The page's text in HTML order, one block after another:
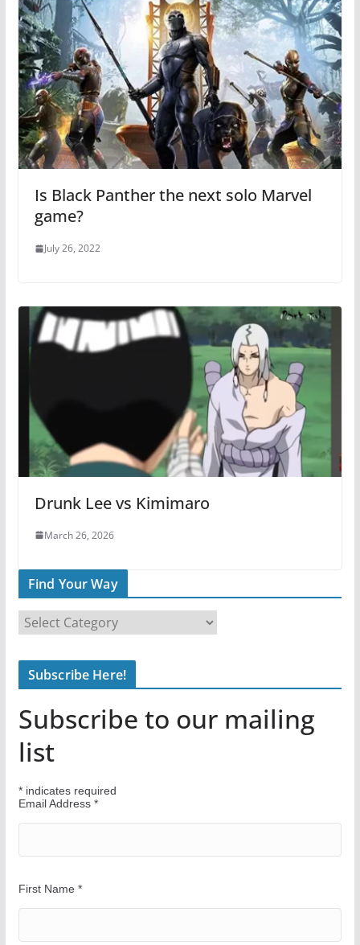
Is Black Panther the next solo Marvel
game?
July 26, 2022
Drunk Lee vs Kimimaro
March 26, 2026
Find Your Way
i
n
o
u
r
a
y
Subscribe Here!
Subscribe to our mailing
list
*indicates required
Email Address *
First Name *